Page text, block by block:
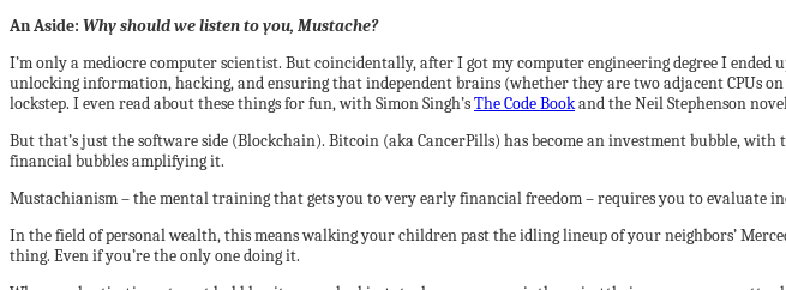
An Aside: Why should we listen to you, Mustache?
I’m only a mediocre computer scientist. But coincidentally, after I got my computer engineering degree I
unlocking information, hacking, and ensuring that independent brains (whether they are two adjacent CPUs
lockstep. I even read about these things for fun, with Simon Singh’sThe Code Bookand the Neil Stephenson
But that’s just the software side (Blockchain). Bitcoin (aka CancerPills) has become an investment bubble,
financial bubbles amplifying it.
Mustachianism – the mental training that gets you to very early financial freedom – requires you to
In the field of personal wealth, this means walking your children past the idling lineup of your neighbors’
thing. Even if you’re the only one doing it.